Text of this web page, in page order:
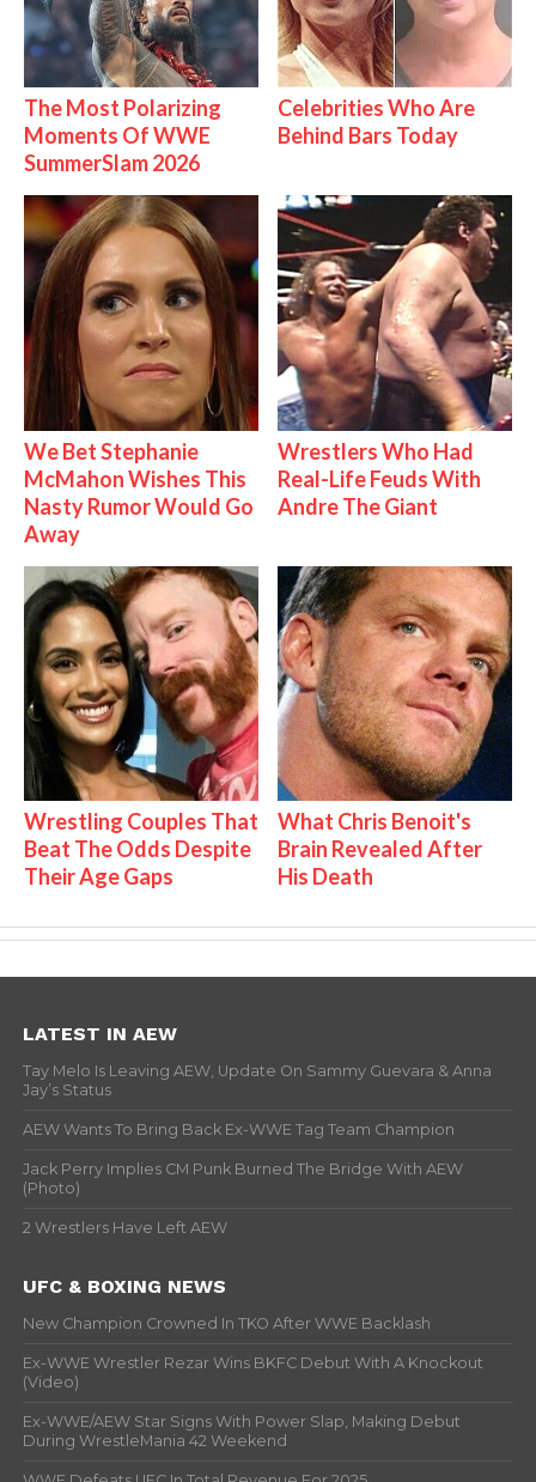
The Most Polarizing
Moments Of WWE
SummerSlam 2026
Celebrities Who Are
Behind Bars Today
We Bet Stephanie
McMahon Wishes This
Nasty Rumor Would Go
Away
Wrestlers Who Had
Real-Life Feuds With
Andre The Giant
Wrestling Couples That
Beat The Odds Despite
Their Age Gaps
What Chris Benoit's
Brain Revealed After
His Death
LATEST IN AEW
Tay Melo Is Leaving AEW, Update On Sammy Guevara & Anna
Jay’s Status
AEW Wants To Bring Back Ex-WWE Tag Team Champion
Jack Perry Implies CM Punk Burned The Bridge With AEW
(Photo)
2 Wrestlers Have Left AEW
UFC & BOXING NEWS
New Champion Crowned In TKO After WWE Backlash
Ex-WWE Wrestler Rezar Wins BKFC Debut With A Knockout
(Video)
Ex-WWE/AEW Star Signs With Power Slap, Making Debut
During WrestleMania 42 Weekend